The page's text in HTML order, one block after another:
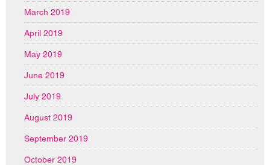
March 2019
April 2019
May 2019
June 2019
July 2019
August 2019
September 2019
October 2019